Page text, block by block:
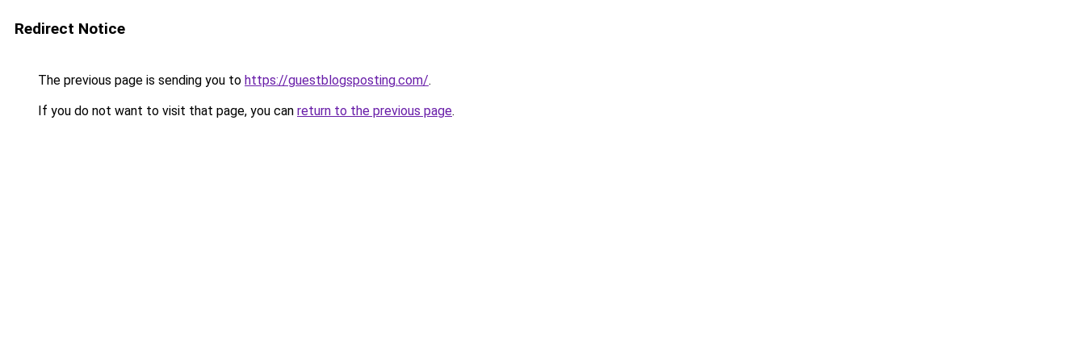
Redirect Notice
The previous page is sending you to https://guestblogsposting.com/.
If you do not want to visit that page, you can return to the previous page.